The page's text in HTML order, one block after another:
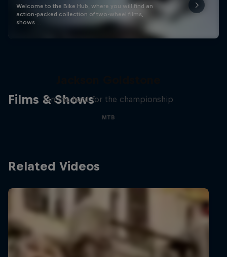
Welcome to the Bike Hub, where you will find an
action-packed collection of two-wheel films,
shows …
Films & Shows
On the hunt for the championship
MTB
Related Videos